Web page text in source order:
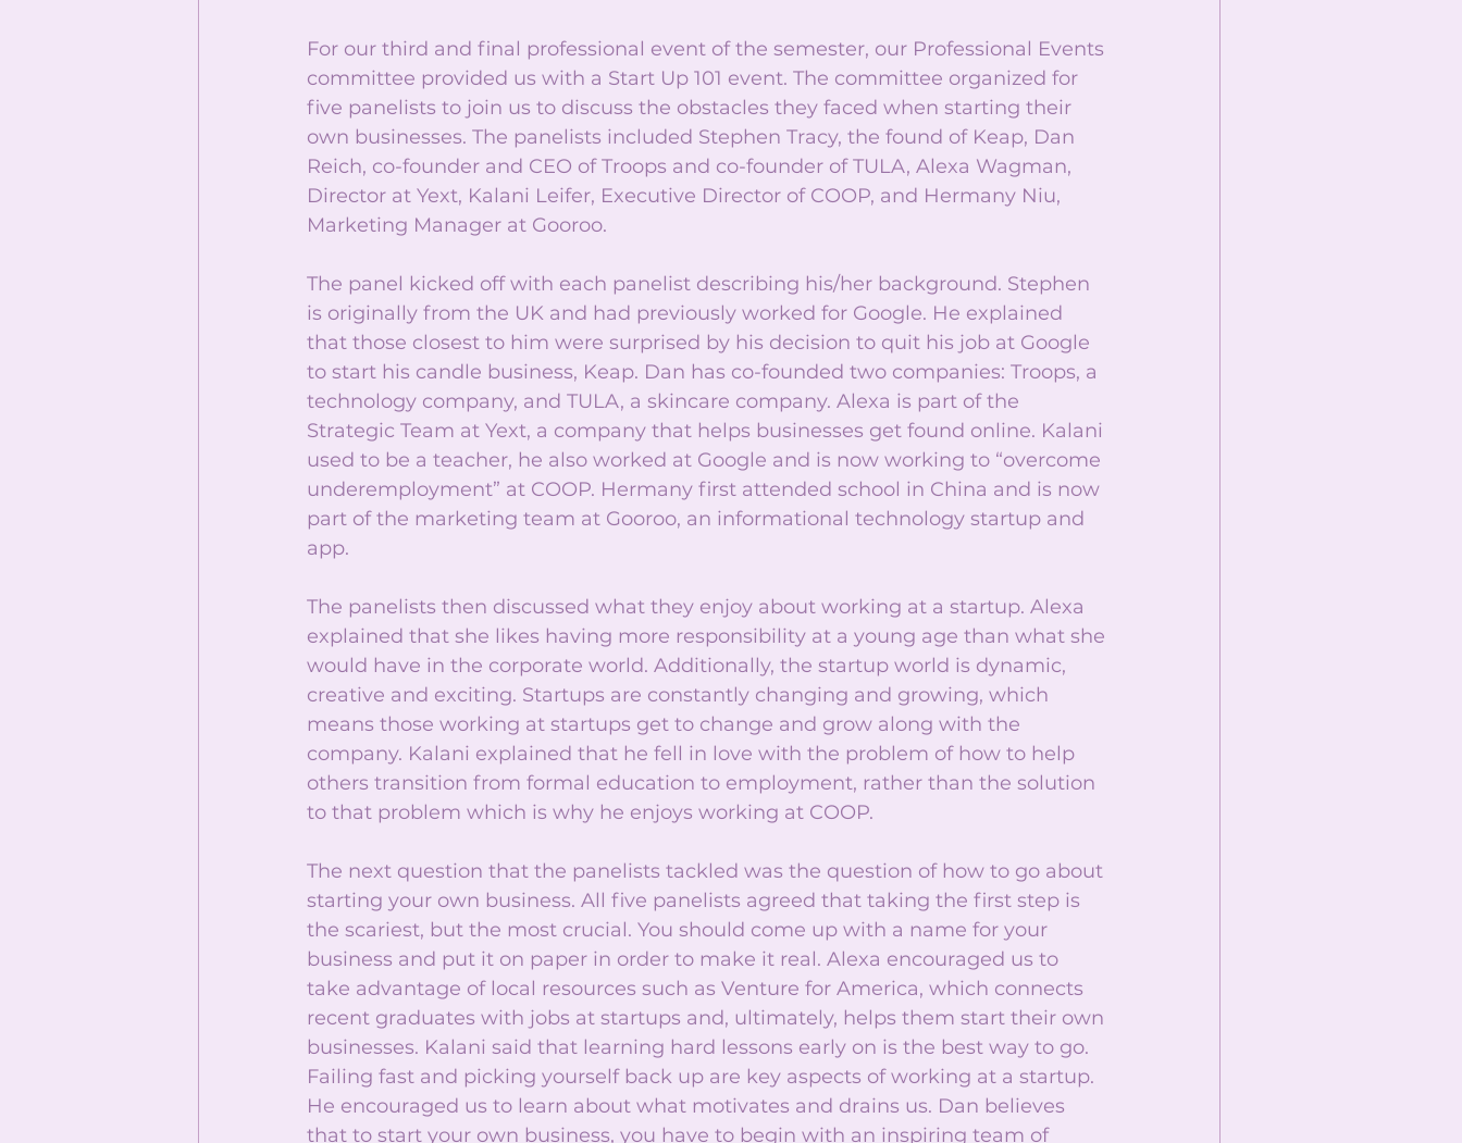
For our third and final professional event of the semester, our Professional Events
committee provided us with a Start Up 101 event. The committee organized for
five panelists to join us to discuss the obstacles they faced when starting their
own businesses. The panelists included Stephen Tracy, the found of Keap, Dan
Reich, co-founder and CEO of Troops and co-founder of TULA, Alexa Wagman,
Director at Yext, Kalani Leifer, Executive Director of COOP, and Hermany Niu,
Marketing Manager at Gooroo.
The panel kicked off with each panelist describing his/her background. Stephen
is originally from the UK and had previously worked for Google. He explained
that those closest to him were surprised by his decision to quit his job at Google
to start his candle business, Keap. Dan has co-founded two companies: Troops, a
technology company, and TULA, a skincare company. Alexa is part of the
Strategic Team at Yext, a company that helps businesses get found online. Kalani
used to be a teacher, he also worked at Google and is now working to “overcome
underemployment” at COOP. Hermany first attended school in China and is now
part of the marketing team at Gooroo, an informational technology startup and
app.
The panelists then discussed what they enjoy about working at a startup. Alexa
explained that she likes having more responsibility at a young age than what she
would have in the corporate world. Additionally, the startup world is dynamic,
creative and exciting. Startups are constantly changing and growing, which
means those working at startups get to change and grow along with the
company. Kalani explained that he fell in love with the problem of how to help
others transition from formal education to employment, rather than the solution
to that problem which is why he enjoys working at COOP.
The next question that the panelists tackled was the question of how to go about
starting your own business. All five panelists agreed that taking the first step is
the scariest, but the most crucial. You should come up with a name for your
business and put it on paper in order to make it real. Alexa encouraged us to
take advantage of local resources such as Venture for America, which connects
recent graduates with jobs at startups and, ultimately, helps them start their own
businesses. Kalani said that learning hard lessons early on is the best way to go.
Failing fast and picking yourself back up are key aspects of working at a startup.
He encouraged us to learn about what motivates and drains us. Dan believes
that to start your own business, you have to begin with an inspiring team of